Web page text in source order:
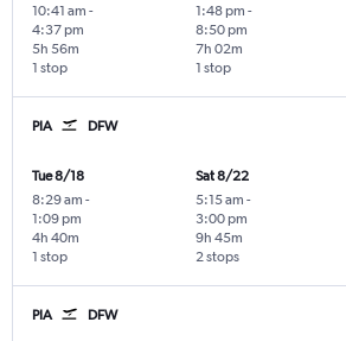
10:41 am -
4:37 pm
1 stop
5h 56m
1:48 pm -
8:50 pm
1 stop
7h 02m
PIA DFW
Tue 8/18
8:29 am -
1:09 pm
1 stop
4h 40m
Sat 8/22
5:15 am -
3:00 pm
2 stops
9h 45m
PIA DFW